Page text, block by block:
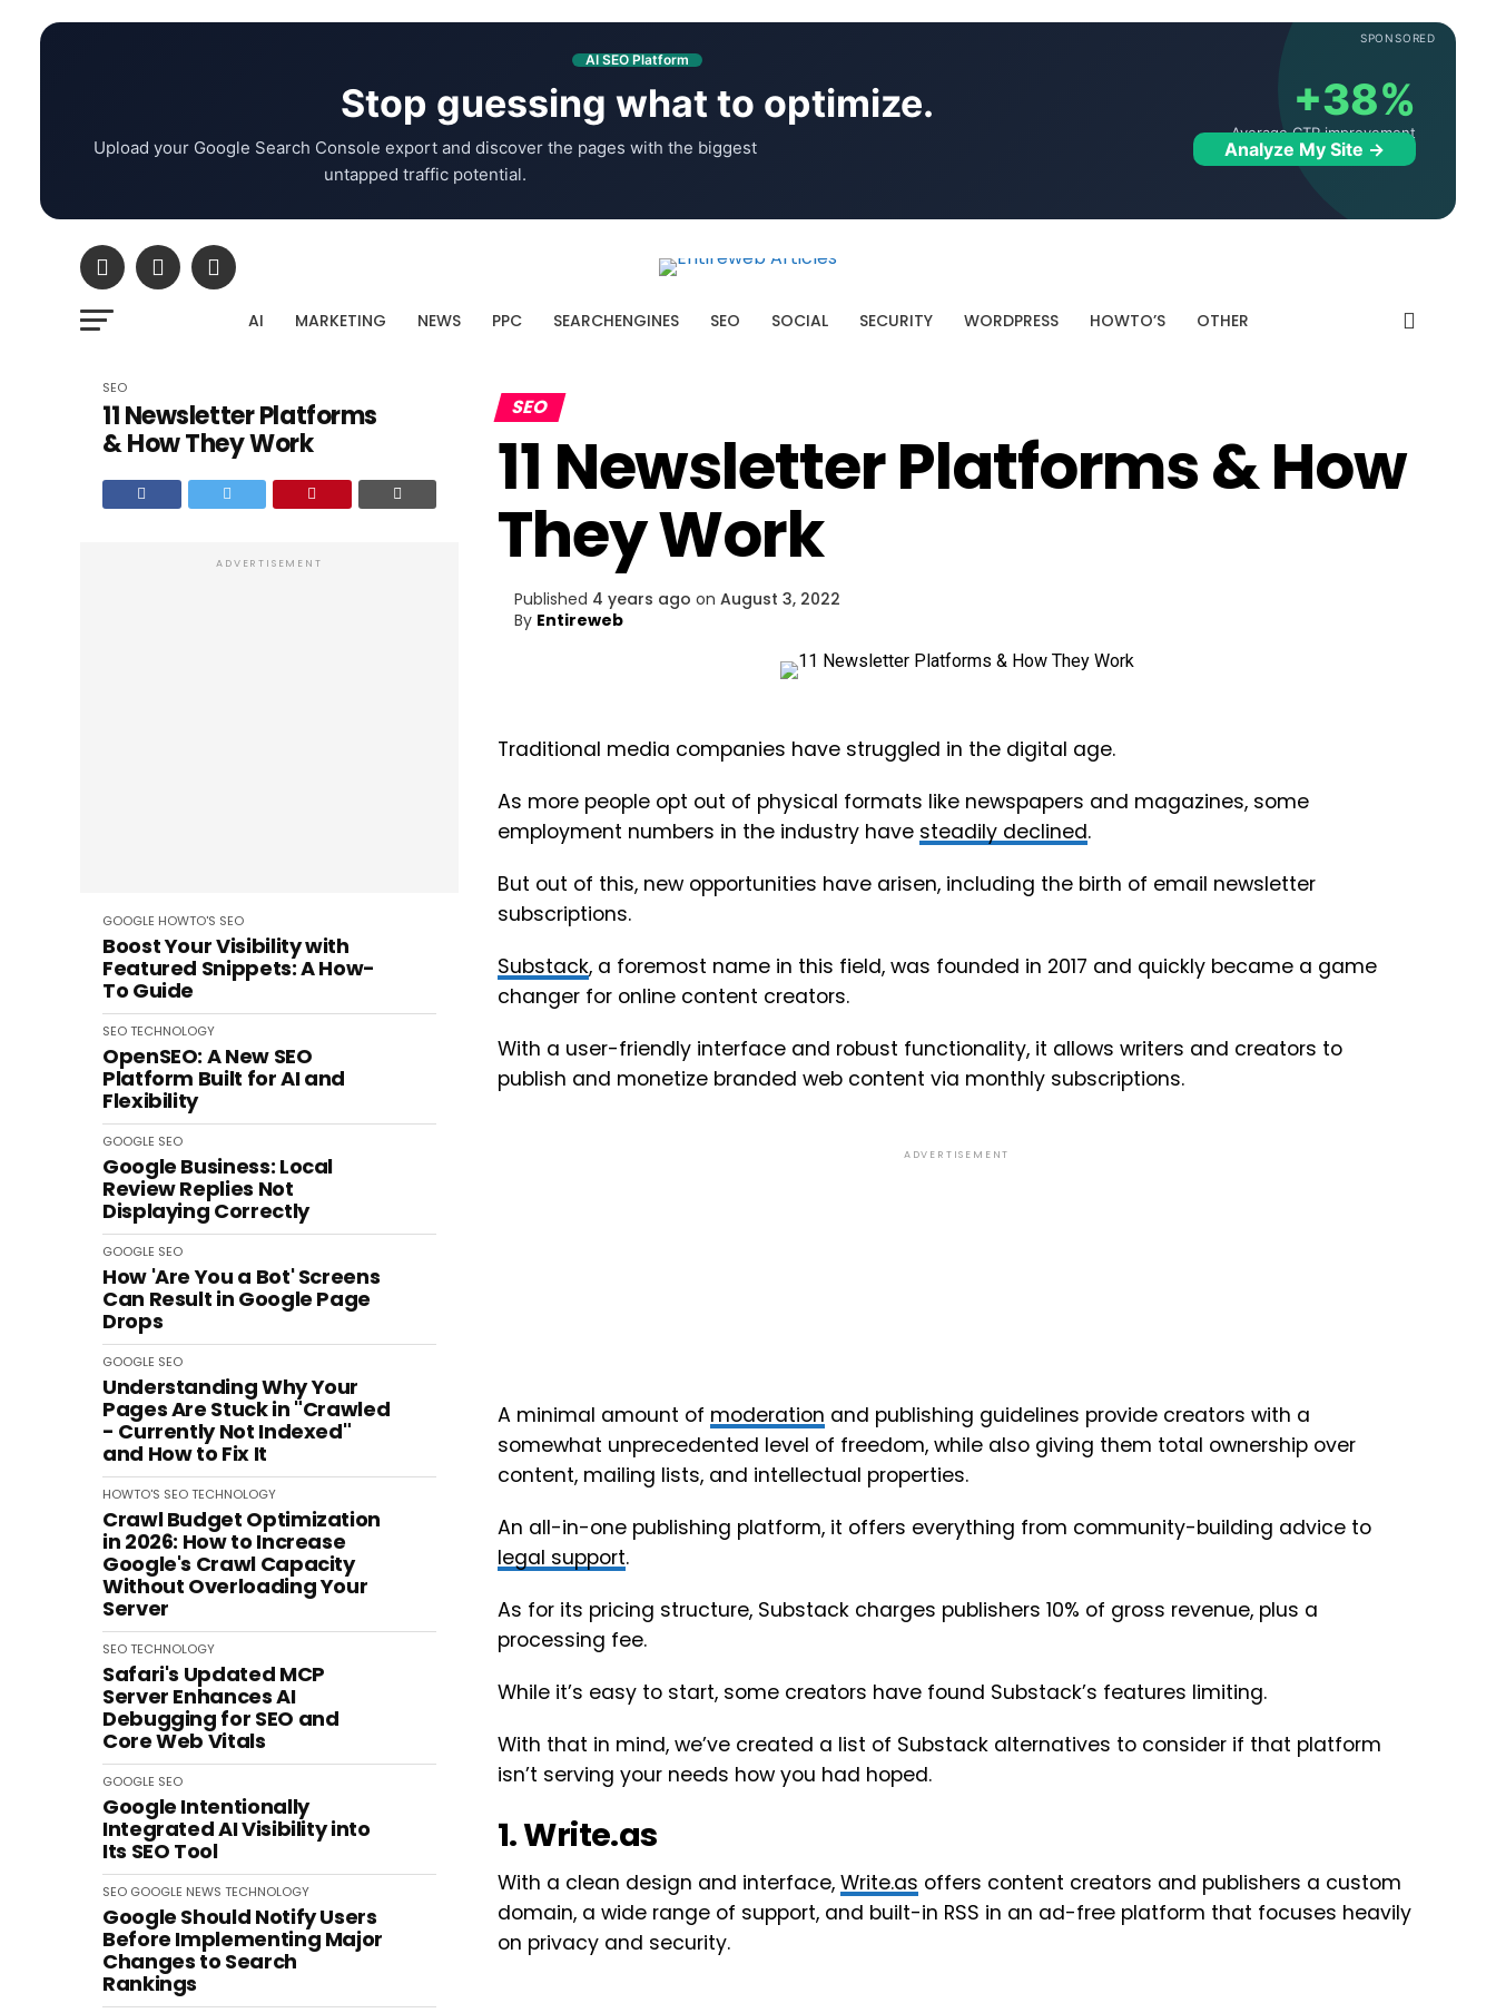
SPONSORED
AI SEO Platform
Stop guessing what to optimize.
Upload your Google Search Console export and discover the pages with the biggest
untapped traffic potential.
+38%
Average CTR improvement
Analyze My Site →
AI MARKETING NEWS PPC SEARCHENGINES SEO SOCIAL SECURITY WORDPRESS HOWTO’S OTHER
SEO
11 Newsletter Platforms
& How They Work
ADVERTISEMENT
GOOGLE HOWTO'S SEO
Boost Your Visibility with
Featured Snippets: A How-
To Guide
SEOTECHNOLOGY
OpenSEO: A New SEO
Platform Built for AI and
Flexibility
GOOGLE SEO
Google Business: Local
Review Replies Not
Displaying Correctly
GOOGLE SEO
How 'Are You a Bot' Screens
Can Result in Google Page
Drops
GOOGLE SEO
Understanding Why Your
Pages Are Stuck in "Crawled
- Currently Not Indexed"
and How to Fix It
HOWTO'S SEOTECHNOLOGY
Crawl Budget Optimization
in 2026: How to Increase
Google's Crawl Capacity
Without Overloading Your
Server
SEOTECHNOLOGY
Safari's Updated MCP
Server Enhances AI
Debugging for SEO and
Core Web Vitals
GOOGLE SEO
Google Intentionally
Integrated AI Visibility into
Its SEO Tool
SEO GOOGLE NEWS TECHNOLOGY
Google Should Notify Users
Before Implementing Major
Changes to Search
Rankings
SEO
11 Newsletter Platforms & How
They Work
Published 4 years ago on August 3, 2022
By Entireweb
Traditional media companies have struggled in the digital age.
As more people opt out of physical formats like newspapers and magazines, some
employment numbers in the industry have steadily declined.
But out of this, new opportunities have arisen, including the birth of email newsletter
subscriptions.
Substack, a foremost name in this field, was founded in 2017 and quickly became a game
changer for online content creators.
With a user-friendly interface and robust functionality, it allows writers and creators to
publish and monetize branded web content via monthly subscriptions.
ADVERTISEMENT
A minimal amount of moderation and publishing guidelines provide creators with a
somewhat unprecedented level of freedom, while also giving them total ownership over
content, mailing lists, and intellectual properties.
An all-in-one publishing platform, it offers everything from community-building advice to
legal support.
As for its pricing structure, Substack charges publishers 10% of gross revenue, plus a
processing fee.
While it’s easy to start, some creators have found Substack’s features limiting.
With that in mind, we’ve created a list of Substack alternatives to consider if that platform
isn’t serving your needs how you had hoped.
1. Write.as
With a clean design and interface, Write.as offers content creators and publishers a custom
domain, a wide range of support, and built-in RSS in an ad-free platform that focuses heavily
on privacy and security.